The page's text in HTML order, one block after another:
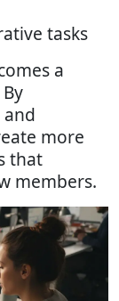
tasks
a
more
that
members.